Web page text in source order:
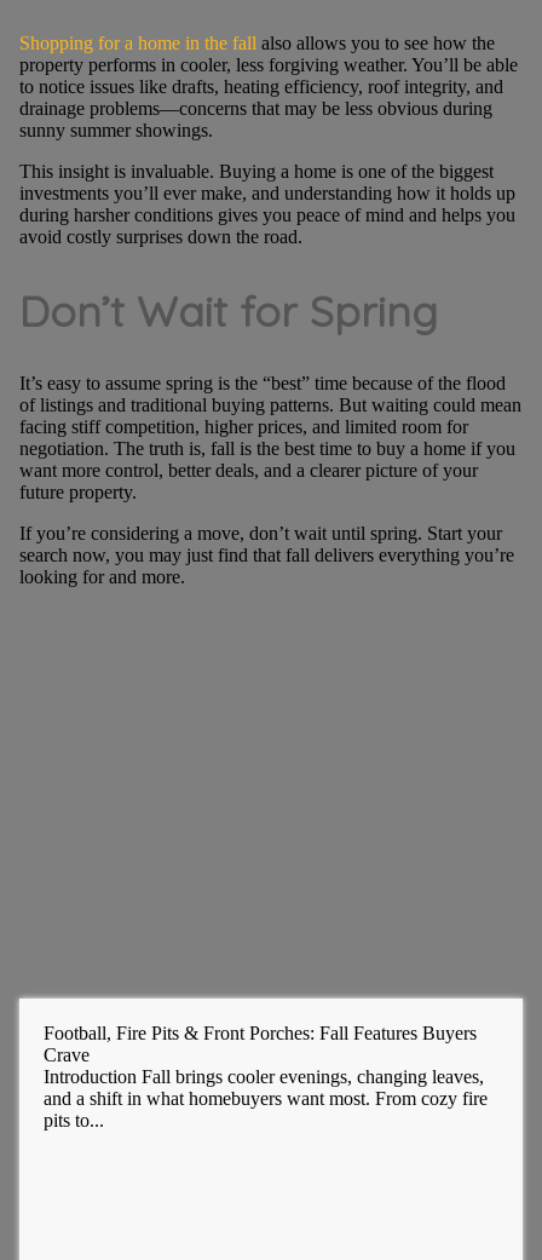
Shopping for a home in the fallalso allows you to see how the
property performs in cooler, less forgiving weather. You’ll be able
to notice issues like drafts, heating efficiency, roof integrity, and
drainage problems—concerns that may be less obvious during
sunny summer showings.
This insight is invaluable. Buying a home is one of the biggest
investments you’ll ever make, and understanding how it holds up
during harsher conditions gives you peace of mind and helps you
avoid costly surprises down the road.
Don’t Wait for Spring
It’s easy to assume spring is the “best” time because of the flood
of listings and traditional buying patterns. But waiting could mean
facing stiff competition, higher prices, and limited room for
negotiation. The truth is, fall is the best time to buy a home if you
want more control, better deals, and a clearer picture of your
future property.
If you’re considering a move, don’t wait until spring. Start your
search now, you may just find that fall delivers everything you’re
looking for and more.
Football, Fire Pits & Front Porches: Fall Features Buyers
Crave
Introduction Fall brings cooler evenings, changing leaves,
and a shift in what homebuyers want most. From cozy fire
pits to...